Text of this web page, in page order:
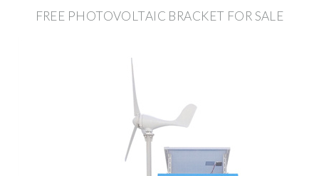
FREE PHOTOVOLTAIC BRACKET FOR SALE